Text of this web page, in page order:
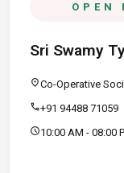
OPEN
Sri Swamy
location_onCo-Operative
call+91 94488 71059
schedule10:00 AM - 08:00